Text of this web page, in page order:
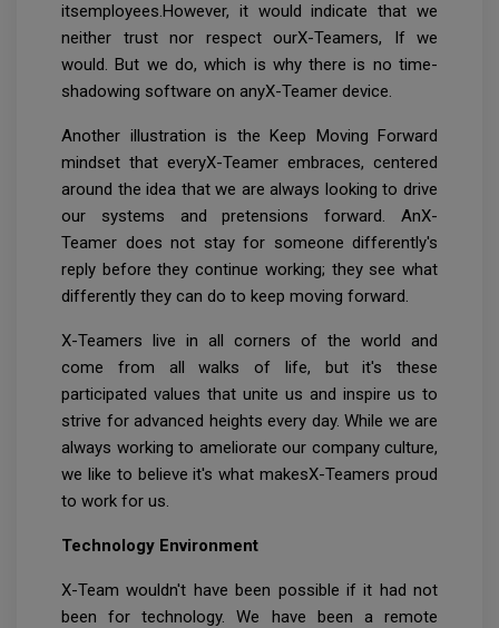
itsemployees.However, it would indicate that we
neither trust nor respect ourX-Teamers, If we
would. But we do, which is why there is no time-
shadowing software on anyX-Teamer device.
Another illustration is the Keep Moving Forward
mindset that everyX-Teamer embraces, centered
around the idea that we are always looking to drive
our systems and pretensions forward. AnX-
Teamer does not stay for someone differently's
reply before they continue working; they see what
differently they can do to keep moving forward.
X-Teamers live in all corners of the world and
come from all walks of life, but it's these
participated values that unite us and inspire us to
strive for advanced heights every day. While we are
always working to ameliorate our company culture,
we like to believe it's what makesX-Teamers proud
to work for us.
Technology Environment
X-Team wouldn't have been possible if it had not
been for technology. We have been a remote